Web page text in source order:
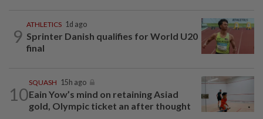
9
ATHLETICS 1d ago
Sprinter Danish qualifies for World U20
final
10
SQUASH 15h ago
Eain Yow’s mind on retaining Asiad
gold, Olympic ticket an after thought